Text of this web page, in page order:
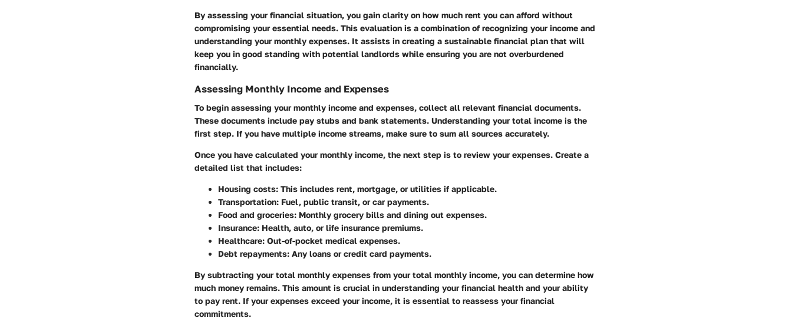
By assessing your financial situation, you gain clarity on how much rent you can afford without
compromising your essential needs. This evaluation is a combination of recognizing your income and
understanding your monthly expenses. It assists in creating a sustainable financial plan that will
keep you in good standing with potential landlords while ensuring you are not overburdened
financially.
Assessing Monthly Income and Expenses
To begin assessing your monthly income and expenses, collect all relevant financial documents.
These documents include pay stubs and bank statements. Understanding your total income is the
first step. If you have multiple income streams, make sure to sum all sources accurately.
Once you have calculated your monthly income, the next step is to review your expenses. Create a
detailed list that includes:
Housing costs: This includes rent, mortgage, or utilities if applicable.
Transportation: Fuel, public transit, or car payments.
Food and groceries: Monthly grocery bills and dining out expenses.
Insurance: Health, auto, or life insurance premiums.
Healthcare: Out-of-pocket medical expenses.
Debt repayments: Any loans or credit card payments.
By subtracting your total monthly expenses from your total monthly income, you can determine how
much money remains. This amount is crucial in understanding your financial health and your ability
to pay rent. If your expenses exceed your income, it is essential to reassess your financial
commitments.